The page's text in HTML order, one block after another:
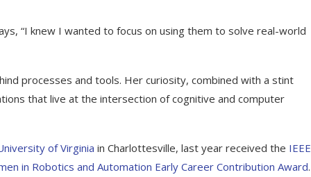
“I knew I wanted to focus on using them to solve real-world
processes and tools. Her curiosity, combined with a stint
that live at the intersection of cognitive and computer
of Virginia in Charlottesville, last year received the IEEE
in Robotics and Automation Early Career Contribution Award.